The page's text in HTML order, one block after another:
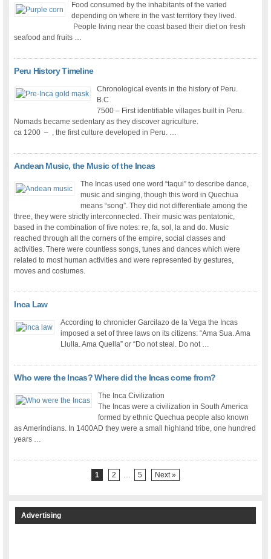
Food consumed by the inhabitants of the varied
depending on where in the vast territory they lived.
People living near the coast based their diet on fresh
seafood and fruits …
Peru History Timeline
Chronological events in the history of Peru.
B.C
7500 – First identifiable villages built in Peru.
Nomads became sedentary as they discover agriculture.
ca 1200 – , the first culture developed in Peru. …
Andean Music, the Music of the Incas
The Incas used one word “taqui” to describe dance,
music and singing, though this word in Quechua
means “song”. They did not differentiate among the
three, they were strictly interconnected. Their music was pentatonic,
based in the combination of five notes: re, fa, sol, la and do. Music
reached through all the corners of the empire, social classes and
activities. There were countless songs, tunes and dances which were
related to most human activities and were represented by gestures,
moves and costumes.
Inca Law
According to chronicler Garcilazo de la Vega the Incas
imposed a set of three laws on its citizens: “Ama Sua. Ama
Llulla. Ama Quella” or “Do not steal. Do not …
Who were the Incas? Where did the Incas come from?
The Inca Civilization
The Incas were a civilization in South America
formed by ethnic Quechua people also known
as Amerindians. In 1400AD they were a small highland tribe, one hundred
years …
1 2 … 5 Next »
Advertising